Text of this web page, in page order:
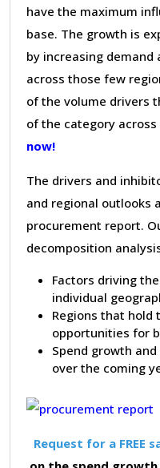
have the maximum
base. The growth is
by increasing
across those few
of the volume drivers
of the category across
now!
The drivers and
and regional outlooks
procurement report.
decomposition
Factors driving
individual
Regions that hold
opportunities for
Spend growth
over the coming
Request for a FREE